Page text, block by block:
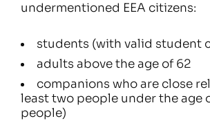
undermentioned EEA citizens:
students (with valid student
adults above the age of 62
companions who are close
least two people under the age
people)